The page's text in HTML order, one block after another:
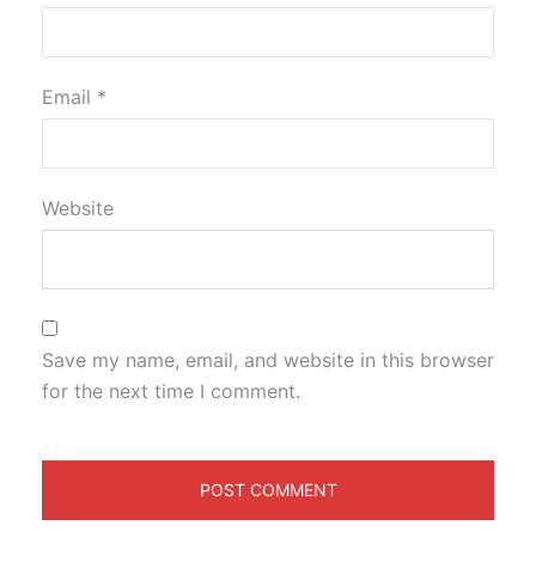
Email *
Website
Save my name, email, and website in this browser
for the next time I comment.